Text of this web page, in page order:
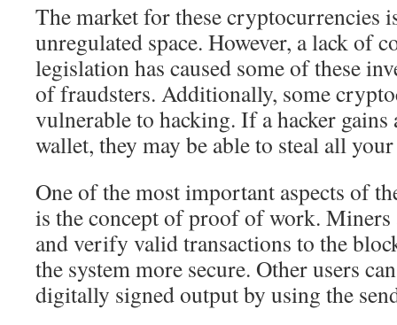
The market for these cryptocurrencies
unregulated space. However, a lack of
legislation has caused some of these
of fraudsters. Additionally, some
vulnerable to hacking. If a hacker
wallet, they may be able to steal all
One of the most important aspects of
is the concept of proof of work. Miners
and verify valid transactions to the
the system more secure. Other users
digitally signed output by using the